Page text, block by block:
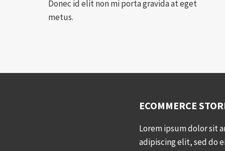
Donec id elit non mi porta gravida at eget
metus.
ECOMMERCE
Lorem ipsum dolor sit
adipiscing elit, sed do